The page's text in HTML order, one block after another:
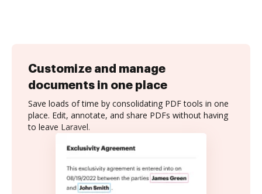
Customize and manage
documents in one place
Save loads of time by consolidating PDF tools in one
place. Edit, annotate, and share PDFs without having
to leave Laravel.